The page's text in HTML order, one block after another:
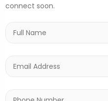
connect soon.